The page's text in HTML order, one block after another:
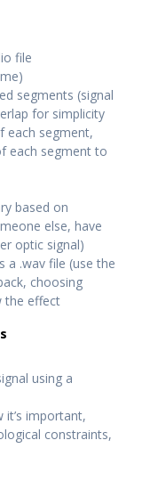
file
segments (signal
for simplicity
each segment,
each segment to
based on
else, have
optic signal)
a .wav file (use the
choosing
the effect
using a
it’s important,
constraints,